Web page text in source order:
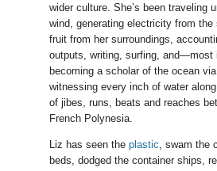
wider culture. She’s been traveling
wind, generating electricity from the
fruit from her surroundings,
outputs, writing, surfing,
becoming a scholar of the ocean
witnessing every inch of water
of jibes, runs, beats and reaches
French Polynesia.
Liz has seen the plastic, swam the
beds, dodged the container ships,